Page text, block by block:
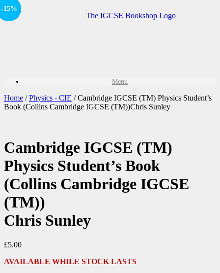
Menu
Home /Physics - CIE / Cambridge IGCSE (TM) Physics Student’s
Book (Collins Cambridge IGCSE (TM))Chris Sunley
Cambridge IGCSE (TM)
Physics Student’s Book
(Collins Cambridge IGCSE
(TM))
Chris Sunley
£5.00
AVAILABLE WHILE STOCK LASTS
Sale!
-15%
Sale!
-15%